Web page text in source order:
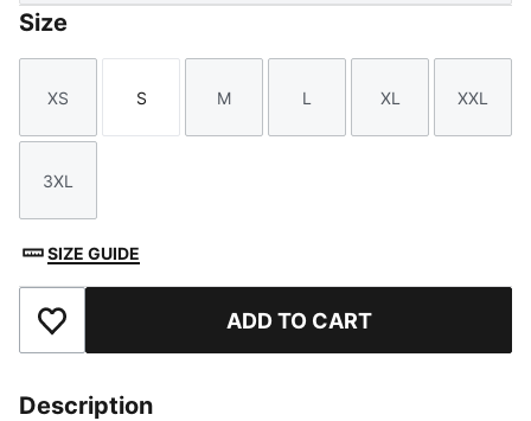
Size
Size
XS
Size
S
Size
M
Size
L
Size
XL
Size
XXL
Size
3XL
SIZE GUIDE
Add to Favourites ADD TO CART
Description